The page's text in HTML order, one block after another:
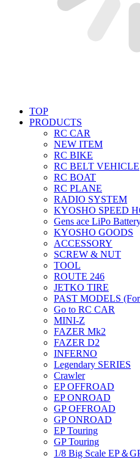
TOP
PRODUCTS
RC CAR
NEW ITEM
RC BIKE
RC BELT VEHICLE
RC BOAT
RC PLANE
RADIO SYSTEM
KYOSHO SPEED
Gens ace LiPo
KYOSHO GOODS
ACCESSORY
SCREW & NUT
TOOL
ROUTE 246
JETKO TIRE
PAST MODELS (For
Go to RC CAR
MINI-Z
FAZER Mk2
FAZER D2
INFERNO
Legendary SERIES
Crawler
EP OFFROAD
EP ONROAD
GP OFFROAD
GP ONROAD
EP Touring
GP Touring
1/8 Big Scale EP＆